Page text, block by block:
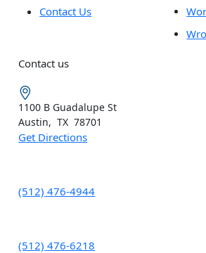
Contact Us
Contact us
1100 B Guadalupe St
Austin,TX 78701
Get Directions
(512) 476-4944
(512) 476-6218